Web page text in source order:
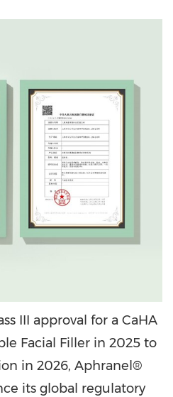
III approval for a CaHA
Facial Filler in 2025 to
in 2026, Aphranel®
its global regulatory